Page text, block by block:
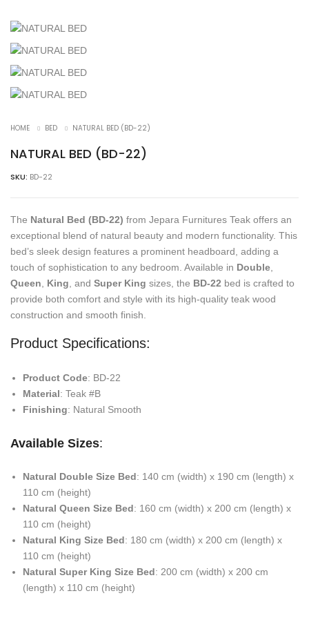
HOME BED NATURAL BED (BD-22)
NATURAL BED (BD-22)
SKU: BD-22
The Natural Bed (BD-22) from Jepara Furnitures Teak offers an
exceptional blend of natural beauty and modern functionality. This
bed’s sleek design features a prominent headboard, adding a
touch of sophistication to any bedroom. Available in Double
Queen
King , and Super King sizes, the BD-22 bed is crafted to
provide both comfort and style with its high-quality teak wood
construction and smooth finish.
Product Specifications:
Product Code: BD-22
Material: Teak #B
Finishing: Natural Smooth
Available Sizes:
Natural Double Size Bed: 140 cm (width) x 190 cm (length) x
110 cm (height)
Natural Queen Size Bed: 160 cm (width) x 200 cm (length) x
110 cm (height)
Natural King Size Bed: 180 cm (width) x 200 cm (length) x
110 cm (height)
Natural Super King Size Bed: 200 cm (width) x 200 cm
(length) x 110 cm (height)